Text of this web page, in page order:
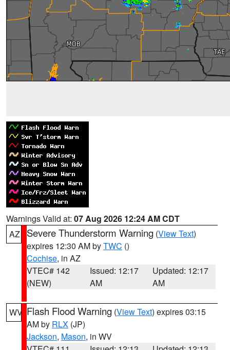
Warnings Valid at: 07 Aug 2026 12:24 AM CDT
AZ
Severe Thunderstorm Warning (View Text)
expires 12:30 AM byTWC ()
Cochise, in AZ
VTEC# 142
(NEW)
Issued: 12:17
AM
Updated: 12:17
AM
WV Flash Flood Warning (View Text) expires 03:15
AM by RLX (JP)
Jackson, Mason, in WV